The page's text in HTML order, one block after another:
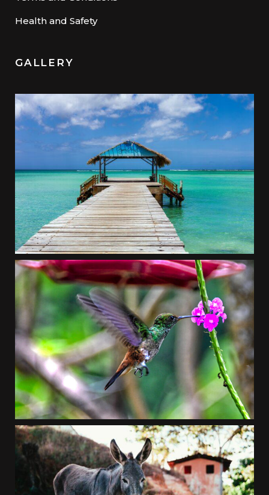
Health and Safety
GALLERY